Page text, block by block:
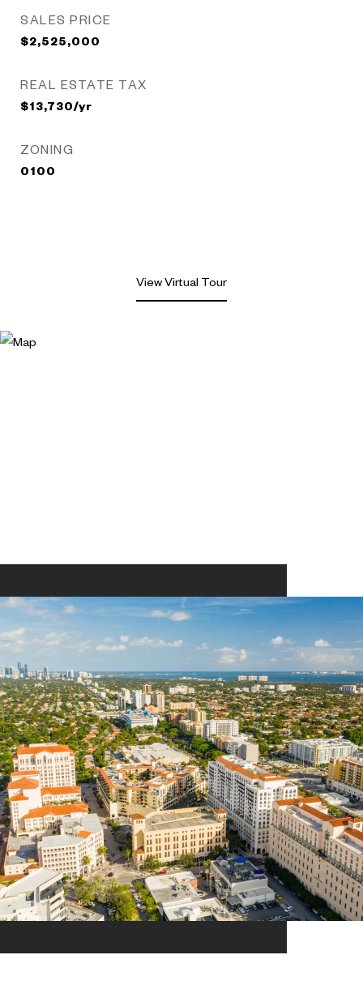
SALES PRICE
$2,525,000
REAL ESTATE TAX
$13,730/yr
ZONING
0100
View Virtual Tour